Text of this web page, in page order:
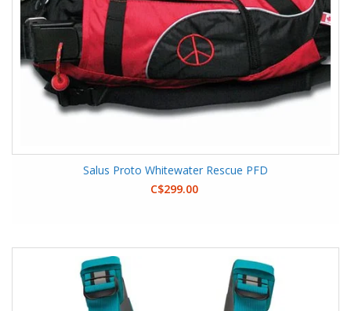
Salus Proto Whitewater Rescue PFD
C$299.00